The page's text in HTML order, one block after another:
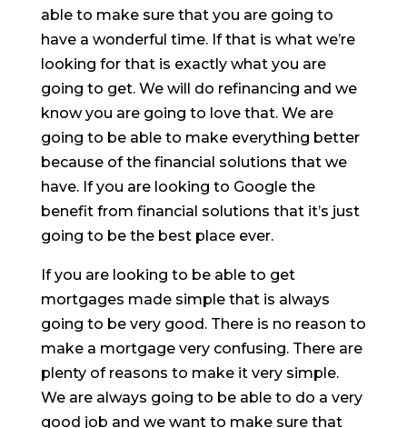
able to make sure that you are going to
have a wonderful time. If that is what we’re
looking for that is exactly what you are
going to get. We will do refinancing and we
know you are going to love that. We are
going to be able to make everything better
because of the financial solutions that we
have. If you are looking to Google the
benefit from financial solutions that it’s just
going to be the best place ever.
If you are looking to be able to get
mortgages made simple that is always
going to be very good. There is no reason to
make a mortgage very confusing. There are
plenty of reasons to make it very simple.
We are always going to be able to do a very
good job and we want to make sure that